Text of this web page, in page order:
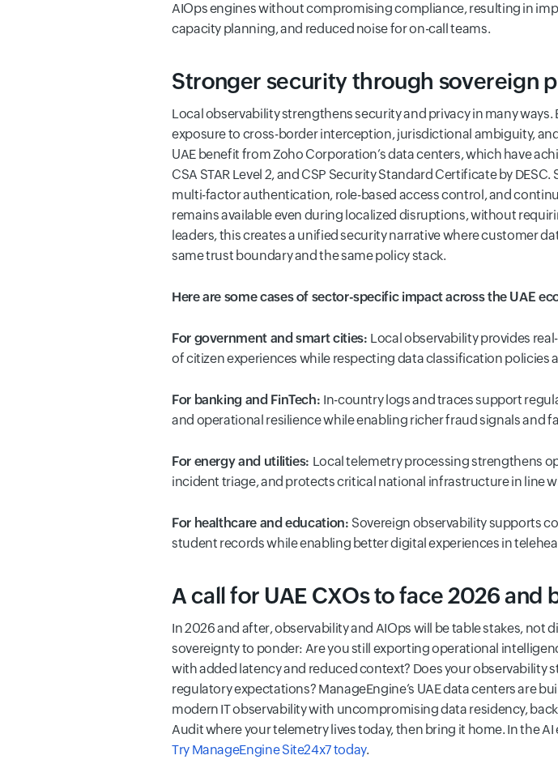
AIOps engines without compromising compliance, resulting in
capacity planning, and reduced noise for on-call teams.
Stronger security through sovereign
Local observability strengthens security and privacy in many
exposure to cross-border interception, jurisdictional ambiguity,
UAE benefit from Zoho Corporation’s data centers, which have
CSA STAR Level 2, and CSP Security Standard Certificate by
multi-factor authentication, role-based access control, and
remains available even during localized disruptions, without
leaders, this creates a unified security narrative where customer
same trust boundary and the same policy stack.
Here are some cases of sector-specific impact across the UAE
For government and smart cities: Local observability provides
of citizen experiences while respecting data classification policies
For banking and FinTech: In-country logs and traces support
and operational resilience while enabling richer fraud signals and
For energy and utilities: Local telemetry processing strengthens
incident triage, and protects critical national infrastructure in line
For healthcare and education: Sovereign observability supports
student records while enabling better digital experiences in
A call for UAE CXOs to face 2026 and
In 2026 and after, observability and AIOps will be table stakes, not
sovereignty to ponder: Are you still exporting operational
with added latency and reduced context? Does your observability
regulatory expectations? ManageEngine’s UAE data centers are
modern IT observability with uncompromising data residency,
Audit where your telemetry lives today, then bring it home. In the
Try ManageEngine Site24x7 today.